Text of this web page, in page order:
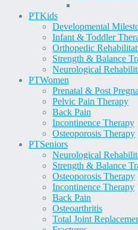
PTKids
Developmental
Infant & Toddler
Orthopedic
Strength & Balance
Neurological
PTWomen
Prenatal & Post
Pelvic Pain Therapy
Back Pain
Incontinence Therapy
Osteoporosis Therapy
PTSeniors
Neurological
Strength & Balance
Osteoporosis Therapy
Incontinence Therapy
Back Pain
Osteoarthritis
Total Joint